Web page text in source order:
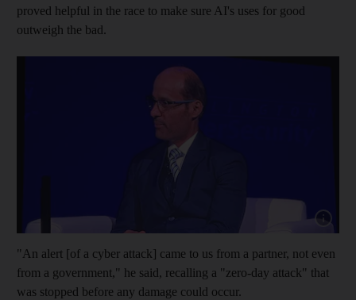
proved helpful in the race to make sure AI's uses for good
outweigh the bad.
Show
"An alert [of a cyber attack] came to us from a partner, not even
from a government," he said, recalling a "zero-day attack" that
was stopped before any damage could occur.